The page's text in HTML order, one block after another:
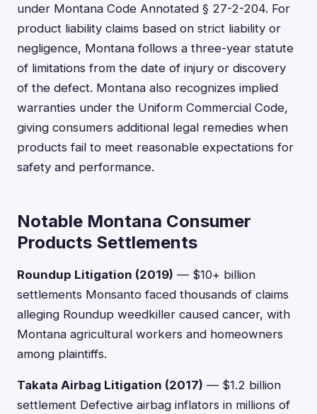
under Montana Code Annotated § 27-2-204. For
product liability claims based on strict liability or
negligence, Montana follows a three-year statute
of limitations from the date of injury or discovery
of the defect. Montana also recognizes implied
warranties under the Uniform Commercial Code,
giving consumers additional legal remedies when
products fail to meet reasonable expectations for
safety and performance.
Notable Montana Consumer
Products Settlements
Roundup Litigation (2019) — $10+ billion
settlements Monsanto faced thousands of claims
alleging Roundup weedkiller caused cancer, with
Montana agricultural workers and homeowners
among plaintiffs.
Takata Airbag Litigation (2017) — $1.2 billion
settlement Defective airbag inflators in millions of